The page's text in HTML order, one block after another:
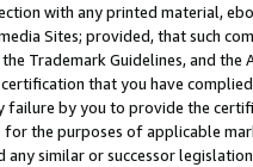
with any printed material,
Sites; provided, that such
Trademark Guidelines, and
that you have
failure by you to provide the
the purposes of applicable
similar or successor